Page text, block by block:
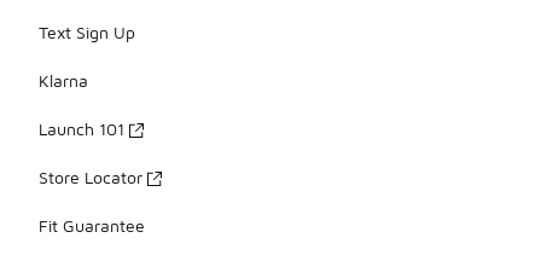
Text Sign Up
Klarna
Launch 101
Store Locator
Fit Guarantee